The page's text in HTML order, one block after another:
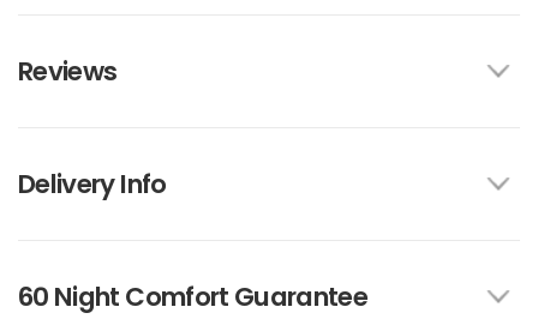
Reviews
Delivery Info
60 Night Comfort Guarantee